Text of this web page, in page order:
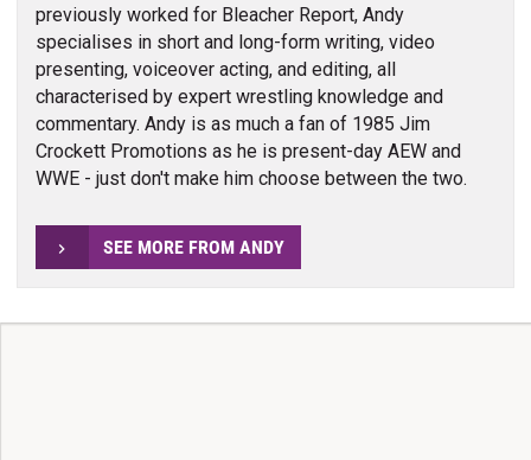
previously worked for Bleacher Report, Andy
specialises in short and long-form writing, video
presenting, voiceover acting, and editing, all
characterised by expert wrestling knowledge and
commentary. Andy is as much a fan of 1985 Jim
Crockett Promotions as he is present-day AEW and
WWE - just don't make him choose between the two.
SEE MORE FROM ANDY